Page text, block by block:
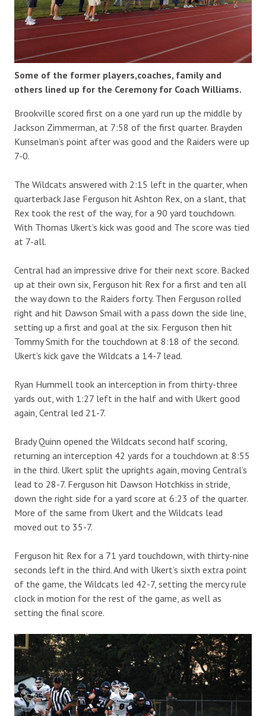
Some of the former players,coaches, family and
others lined up for the Ceremony for Coach Williams.
Brookville scored first on a one yard run up the middle by
Jackson Zimmerman, at 7:58 of the first quarter. Brayden
Kunselman’s point after was good and the Raiders were up
7-0.
The Wildcats answered with 2:15 left in the quarter, when
quarterback Jase Ferguson hit Ashton Rex, on a slant, that
Rex took the rest of the way, for a 90 yard touchdown.
With Thomas Ukert’s kick was good and The score was tied
at 7-all.
Central had an impressive drive for their next score. Backed
up at their own six, Ferguson hit Rex for a first and ten all
the way down to the Raiders forty. Then Ferguson rolled
right and hit Dawson Smail with a pass down the side line,
setting up a first and goal at the six. Ferguson then hit
Tommy Smith for the touchdown at 8:18 of the second.
Ukert’s kick gave the Wildcats a 14-7 lead.
Ryan Hummell took an interception in from thirty-three
yards out, with 1:27 left in the half and with Ukert good
again, Central led 21-7.
Brady Quinn opened the Wildcats second half scoring,
returning an interception 42 yards for a touchdown at 8:55
in the third. Ukert split the uprights again, moving Central’s
lead to 28-7. Ferguson hit Dawson Hotchkiss in stride,
down the right side for a yard score at 6:23 of the quarter.
More of the same from Ukert and the Wildcats lead
moved out to 35-7.
Ferguson hit Rex for a 71 yard touchdown, with thirty-nine
seconds left in the third. And with Ukert’s sixth extra point
of the game, the Wildcats led 42-7, setting the mercy rule
clock in motion for the rest of the game, as well as
setting the final score.